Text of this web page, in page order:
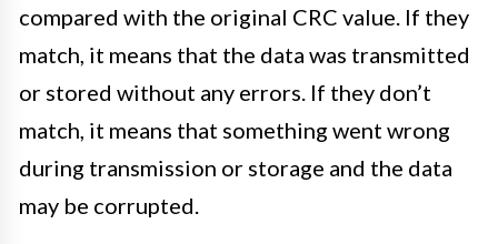
compared with the original CRC value. If they
match, it means that the data was transmitted
or stored without any errors. If they don’t
match, it means that something went wrong
during transmission or storage and the data
may be corrupted.